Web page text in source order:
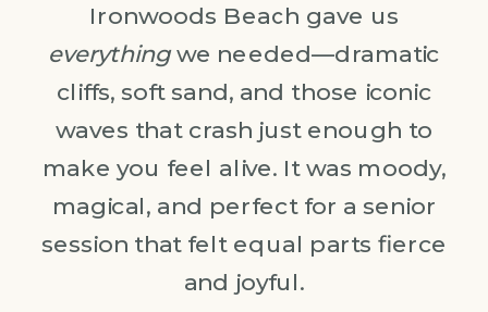
Ironwoods Beach gave us
everythingwe needed—dramatic
cliffs, soft sand, and those iconic
waves that crash just enough to
make you feel alive. It was moody,
magical, and perfect for a senior
session that felt equal parts fierce
and joyful.